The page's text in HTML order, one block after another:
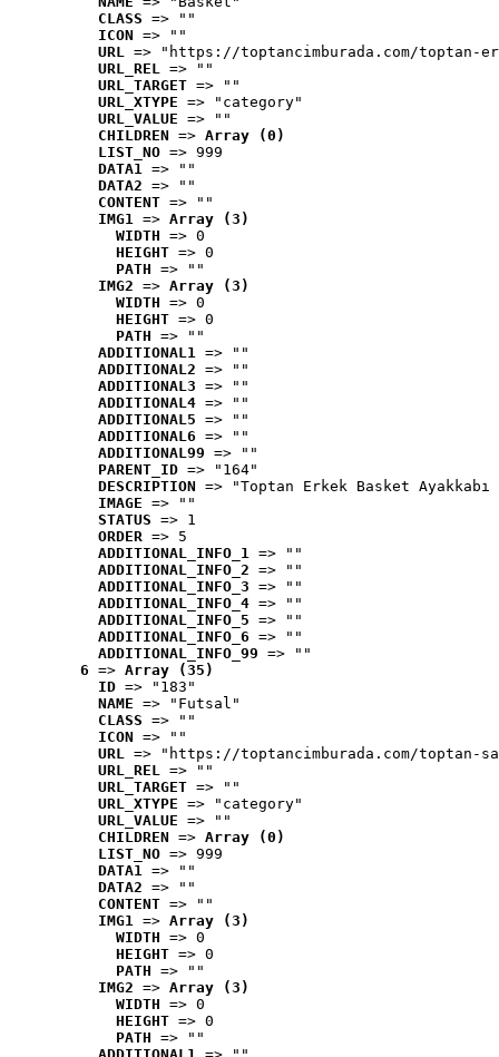
CLASS => ""
ICON => ""
URL => "https://toptancimburada.com/toptan-
URL_REL => ""
URL_TARGET => ""
URL_XTYPE => "category"
URL_VALUE => ""
CHILDREN => Array (0)
LIST_NO => 999
DATA1 => ""
DATA2 => ""
CONTENT => ""
IMG1 => Array (3)
WIDTH => 0
HEIGHT => 0
PATH => ""
IMG2 => Array (3)
WIDTH => 0
HEIGHT => 0
PATH => ""
ADDITIONAL1 => ""
ADDITIONAL2 => ""
ADDITIONAL3 => ""
ADDITIONAL4 => ""
ADDITIONAL5 => ""
ADDITIONAL6 => ""
ADDITIONAL99 => ""
PARENT_ID => "164"
DESCRIPTION => "Toptan Erkek Basket
IMAGE => ""
STATUS => 1
ORDER => 5
ADDITIONAL_INFO_1 => ""
ADDITIONAL_INFO_2 => ""
ADDITIONAL_INFO_3 => ""
ADDITIONAL_INFO_4 => ""
ADDITIONAL_INFO_5 => ""
ADDITIONAL_INFO_6 => ""
ADDITIONAL_INFO_99 => ""
6 => Array (35)
ID => "183"
NAME => "Futsal"
CLASS => ""
ICON => ""
URL => "https://toptancimburada.com/toptan-
URL_REL => ""
URL_TARGET => ""
URL_XTYPE => "category"
URL_VALUE => ""
CHILDREN => Array (0)
LIST_NO => 999
DATA1 => ""
DATA2 => ""
CONTENT => ""
IMG1 => Array (3)
WIDTH => 0
HEIGHT => 0
PATH => ""
IMG2 => Array (3)
WIDTH => 0
HEIGHT => 0
PATH => ""